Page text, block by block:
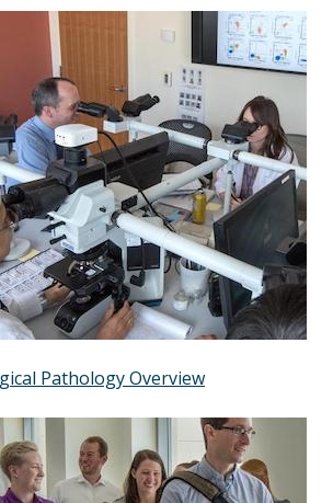
Pathology Overview